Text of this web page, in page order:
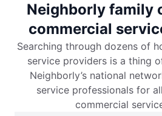
Neighborly family
commercial
Searching through dozens of
service providers is a thing
Neighborly’s national
service professionals for
commercial